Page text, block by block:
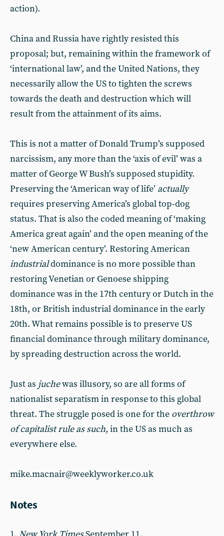
action).
China and Russia have rightly resisted this
proposal; but, remaining within the framework of
‘international law’, and the United Nations, they
necessarily allow the US to tighten the screws
towards the death and destruction which will
result from the attainment of its aims.
This is not a matter of Donald Trump’s supposed
narcissism, any more than the ‘axis of evil’ was a
matter of George W Bush’s supposed stupidity.
Preserving the ‘American way of life’ actually
requires preserving America’s global top-dog
status. That is also the coded meaning of ‘making
America great again’ and the open meaning of the
‘new American century’. Restoring American
industrialdominance is no more possible than
restoring Venetian or Genoese shipping
dominance was in the 17th century or Dutch in the
18th, or British industrial dominance in the early
20th. What remains possible is to preserve US
financial dominance through military dominance,
by spreading destruction across the world.
Just as juchewas illusory, so are all forms of
nationalist separatism in response to this global
threat. The struggle posed is one for the overthrow
of capitalist rule as such, in the US as much as
everywhere else.
mike.macnair@weeklyworker.co.uk
Notes